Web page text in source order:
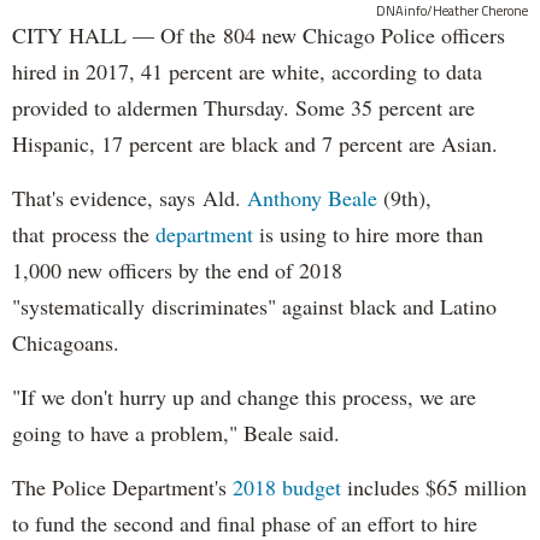
DNAinfo/Heather Cherone
CITY HALL — Of the 804 new Chicago Police officers
hired in 2017, 41 percent are white, according to data
provided to aldermen Thursday. Some 35 percent are
Hispanic, 17 percent are black and 7 percent are Asian.
That's evidence, says Ald. Anthony Beale (9th),
that process the department is using to hire more than
1,000 new officers by the end of 2018
"systematically discriminates" against black and Latino
Chicagoans.
"If we don't hurry up and change this process, we are
going to have a problem," Beale said.
The Police Department's 2018 budget includes $65 million
to fund the second and final phase of an effort to hire